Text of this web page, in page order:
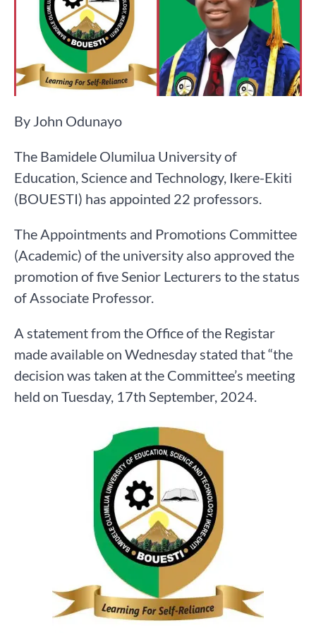
By John Odunayo
The Bamidele Olumilua University of
Education, Science and Technology, Ikere-Ekiti
(BOUESTI) has appointed 22 professors.
The Appointments and Promotions Committee
(Academic) of the university also approved the
promotion of five Senior Lecturers to the status
of Associate Professor.
A statement from the Office of the Registar
made available on Wednesday stated that “the
decision was taken at the Committee’s meeting
held on Tuesday, 17th September, 2024.